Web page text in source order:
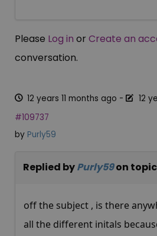
Please Log in or Create an
conversation.
12 years 11 months ago -
12
#109737
by Purly59
Replied byPurly59on topic
off the subject , is there
all the different initals